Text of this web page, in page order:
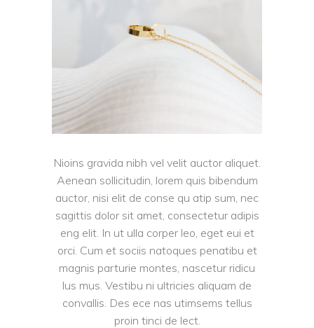
Nioins gravida nibh vel velit auctor aliquet.
Aenean sollicitudin, lorem quis bibendum
auctor, nisi elit de conse qu atip sum, nec
sagittis dolor sit amet, consectetur adipis
eng elit. In ut ulla corper leo, eget eui et
orci. Cum et sociis natoques penatibu et
magnis parturie montes, nascetur ridicu
lus mus. Vestibu ni ultricies aliquam de
convallis. Des ece nas utimsems tellus
proin tinci de lect.